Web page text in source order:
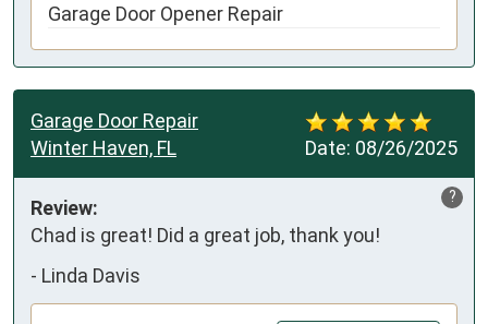
Garage Door Opener Repair
Date: 08/26/2025
Garage Door Repair
Winter Haven, FL
?
Review:
Chad is great! Did a great job, thank you!
- Linda Davis